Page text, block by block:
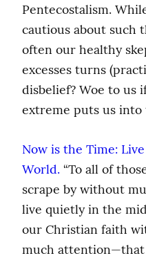
Pentecostalism.
cautious about such
often our healthy
excesses turns
disbelief? Woe to us
extreme puts us
Now is the Time:
World. “To all of
scrape by without
live quietly in the
our Christian faith
much attention—that